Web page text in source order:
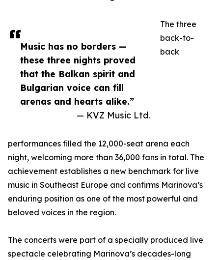
Music has no borders —
these three nights proved
that the Balkan spirit and
Bulgarian voice can fill
arenas and hearts alike.”
— KVZ Music Ltd.
The three
back-to-
back
performances filled the 12,000-seat arena each
night, welcoming more than 36,000 fans in total. The
achievement establishes a new benchmark for live
music in Southeast Europe and confirms Marinova’s
enduring position as one of the most powerful and
beloved voices in the region.
The concerts were part of a specially produced live
spectacle celebrating Marinova’s decades-long